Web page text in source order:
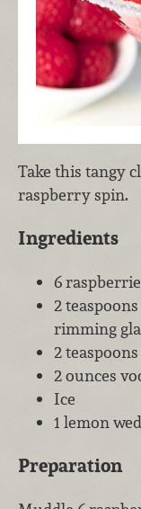
Take this tangy
raspberry spin.
Ingredients
6
2
rimming
2
2 ounces
Ice
1 lemon
Preparation